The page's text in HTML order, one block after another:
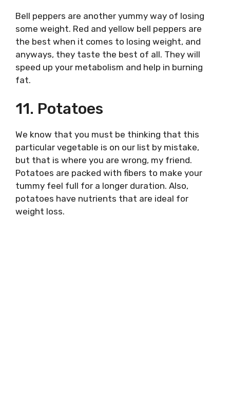
Bell peppers are another yummy way of losing
some weight. Red and yellow bell peppers are
the best when it comes to losing weight, and
anyways, they taste the best of all. They will
speed up your metabolism and help in burning
fat.
11. Potatoes
We know that you must be thinking that this
particular vegetable is on our list by mistake,
but that is where you are wrong, my friend.
Potatoes are packed with fibers to make your
tummy feel full for a longer duration. Also,
potatoes have nutrients that are ideal for
weight loss.